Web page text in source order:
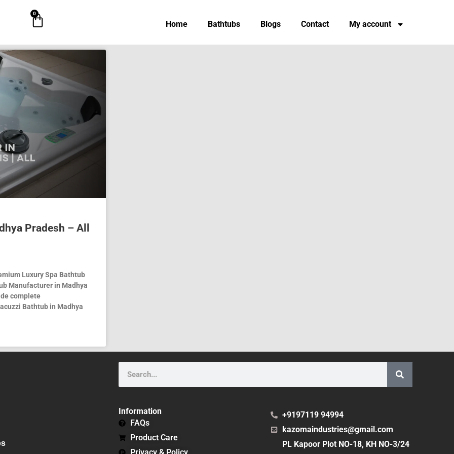
0
Cart Home Bathtubs Blogs Contact My account
Pradesh – All
Luxury Spa Bathtub
Manufacturer in Madhya
complete
Bathtub in Madhya
Information
FAQs
Product Care
+9197119 94994
kazomaindustries@gmail.com
PL Kapoor Plot NO-18, KH NO-3/24